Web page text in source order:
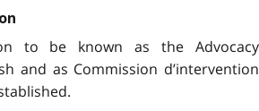
to be known as the Advocacy
and as Commission d’intervention